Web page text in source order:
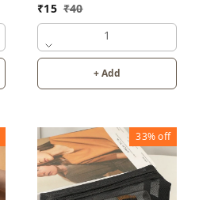
₹15 ₹40
1
+ Add
33%off